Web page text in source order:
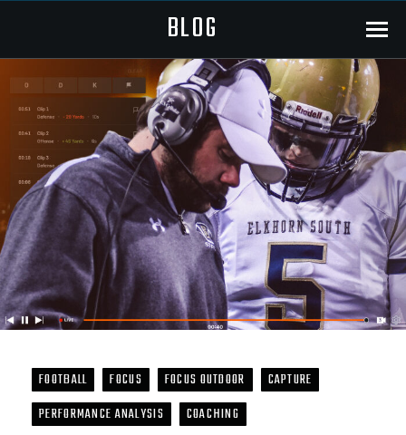
BLOG Menu
FOOTBALL FOCUS FOCUS OUTDOOR
CAPTURE
PERFORMANCE ANALYSIS
COACHING